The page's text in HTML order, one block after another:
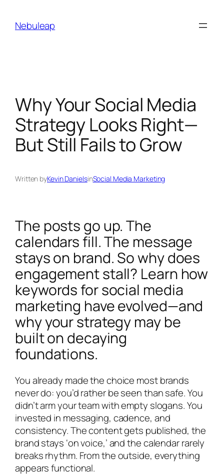
contentNebuleap
Why Your Social Media
Strategy Looks Right—
But Still Fails to Grow
Written byKevin DanielsinSocial Media Marketing
The posts go up. The
calendars fill. The message
stays on brand. So why does
engagement stall? Learn how
keywords for social media
marketing have evolved—and
why your strategy may be
built on decaying
foundations.
You already made the choice most brands
never do: you’d rather be seen than safe. You
didn’t arm your team with empty slogans. You
invested in messaging, cadence, and
consistency. The content gets published, the
brand stays ‘on voice,’ and the calendar rarely
breaks rhythm. From the outside, everything
appears functional.